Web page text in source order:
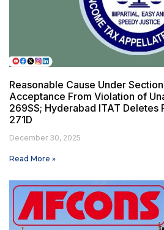
Reasonable Cause Under
Acceptance From Violation of
269SS; Hyderabad ITAT Deletes
271D
December 30, 2025
Read More »